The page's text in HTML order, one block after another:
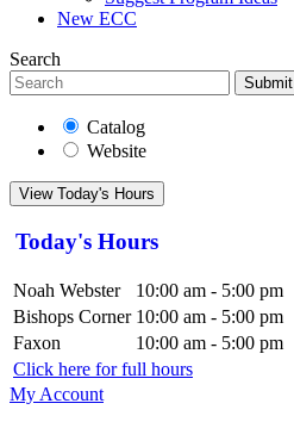
New ECC
Search
Submit
Catalog
Website
View Today's Hours
Today's Hours
Noah Webster
10:00 am - 5:00 pm
Bishops Corner 10:00 am - 5:00 pm
Faxon
10:00 am - 5:00 pm
Click here for full hours
My Account